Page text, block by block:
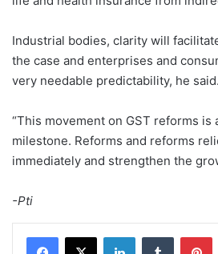
Industrial bodies, clarity will
the case and enterprises and
very needable predictability, he said.
“This movement on GST reforms is
milestone. Reforms and reforms
immediately and strengthen the
-Pti
LinkedInTumblr